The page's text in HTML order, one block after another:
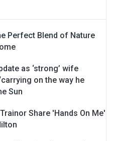
Perfect Blend of Nature
as ‘strong’ wife
on the way he
Sun
Share 'Hands On Me'